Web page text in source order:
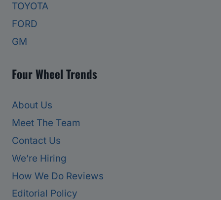
TOYOTA
FORD
GM
Four Wheel Trends
About Us
Meet The Team
Contact Us
We’re Hiring
How We Do Reviews
Editorial Policy